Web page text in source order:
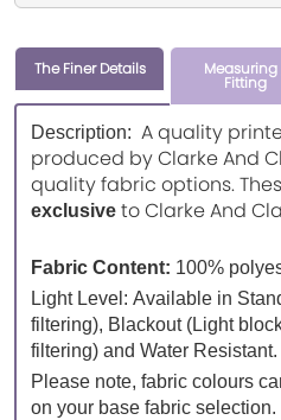
The Finer Details
Fitting
Description: A quality
produced by Clarke And
quality fabric options.
exclusive to Clarke And
Fabric Content: 100%
Light Level: Available in
filtering), Blackout (Light
filtering) and Water
Please note, fabric colours
on your base fabric